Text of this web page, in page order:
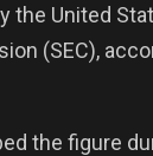
the United
(SEC),
the figure